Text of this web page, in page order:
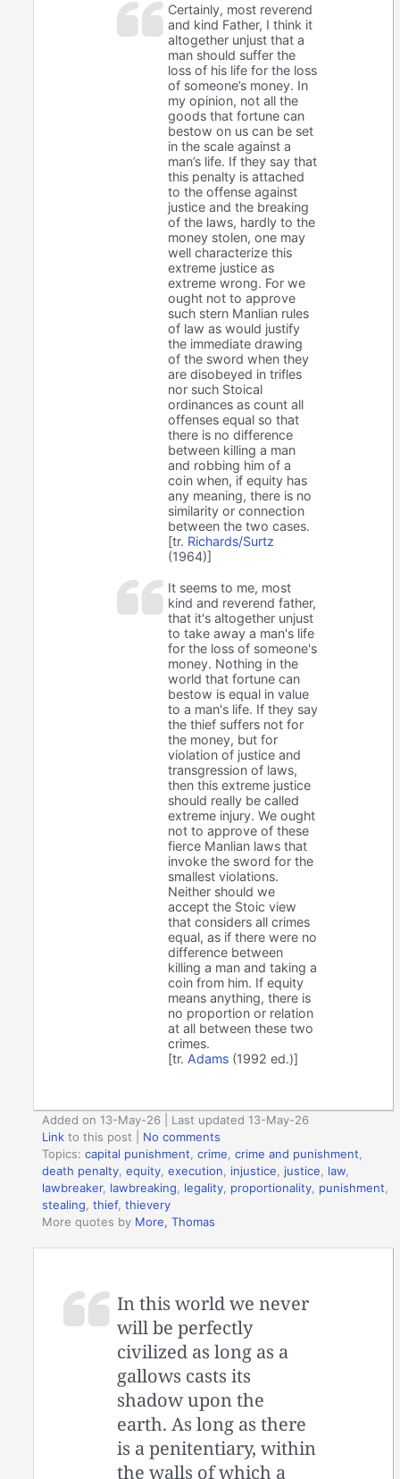
Certainly, most reverend
and kind Father, I think it
altogether unjust that a
man should suffer the
loss of his life for the loss
of someone’s money. In
my opinion, not all the
goods that fortune can
bestow on us can be set
in the scale against a
man’s life. If they say that
this penalty is attached
to the offense against
justice and the breaking
of the laws, hardly to the
money stolen, one may
well characterize this
extreme justice as
extreme wrong. For we
ought not to approve
such stern Manlian rules
of law as would justify
the immediate drawing
of the sword when they
are disobeyed in trifles
nor such Stoical
ordinances as count all
offenses equal so that
there is no difference
between killing a man
and robbing him of a
coin when, if equity has
any meaning, there is no
similarity or connection
between the two cases.
[tr. Richards/Surtz
(1964)]
It seems to me, most
kind and reverend father,
that it's altogether unjust
to take away a man's life
for the loss of someone's
money. Nothing in the
world that fortune can
bestow is equal in value
to a man's life. If they say
the thief suffers not for
the money, but for
violation of justice and
transgression of laws,
then this extreme justice
should really be called
extreme injury. We ought
not to approve of these
fierce Manlian laws that
invoke the sword for the
smallest violations.
Neither should we
accept the Stoic view
that considers all crimes
equal, as if there were no
difference between
killing a man and taking a
coin from him. If equity
means anything, there is
no proportion or relation
at all between these two
crimes.
[tr. Adams (1992 ed.)]
Added on 13-May-26 | Last updated 13-May-26
Link to this post
No comments
Topics:capital punishment,crime,crime and punishment,
death penalty,equity,execution, injustice, justice, law,
lawbreaker, lawbreaking, legality, proportionality, punishment,
stealing,thief,thievery
More quotes by More, Thomas
In this world we never
will be perfectly
civilized as long as a
gallows casts its
shadow upon the
earth. As long as there
is a penitentiary, within
the walls of which a